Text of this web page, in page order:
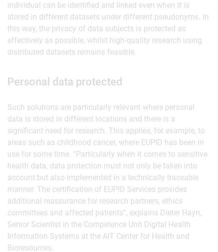
individual can be identified and linked even when it is
stored in different datasets under different pseudonyms. In
this way, the privacy of data subjects is protected as
effectively as possible, whilst high-quality research using
distributed datasets remains feasible.
Personal data protected
Such solutions are particularly relevant where personal
data is stored in different locations and there is a
significant need for research. This applies, for example, to
areas such as childhood cancer, where EUPID has been in
use for some time. “Particularly when it comes to sensitive
health data, data protection must not only be taken into
account but also implemented in a technically traceable
manner. The certification of EUPID Services provides
additional reassurance for research partners, ethics
committees and affected patients”, explains Dieter Hayn,
Senior Scientist in the Competence Unit Digital Health
Information Systems at the AIT Center for Health and
Bioresources.